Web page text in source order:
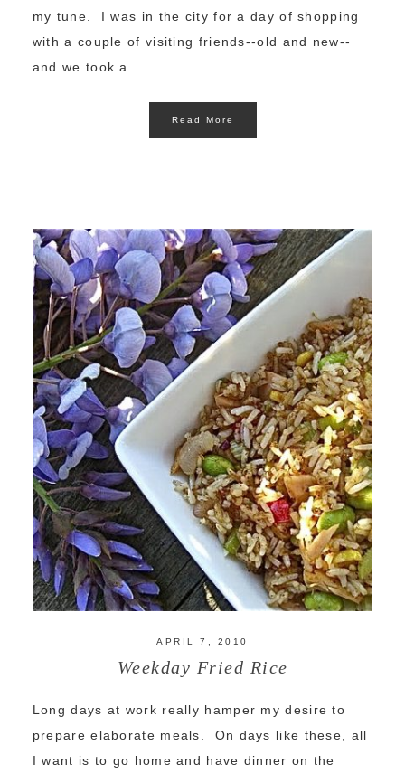
my tune. I was in the city for a day of shopping
with a couple of visiting friends--old and new--
and we took a ...
Read More
APRIL 7, 2010
Weekday Fried Rice
Long days at work really hamper my desire to
prepare elaborate meals. On days like these, all
I want is to go home and have dinner on the